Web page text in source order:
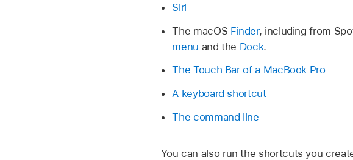
Siri
The macOS Finder, including from
menu and the Dock.
The Touch Bar of a MacBook Pro
A keyboard shortcut
The command line
You can also run the shortcuts you